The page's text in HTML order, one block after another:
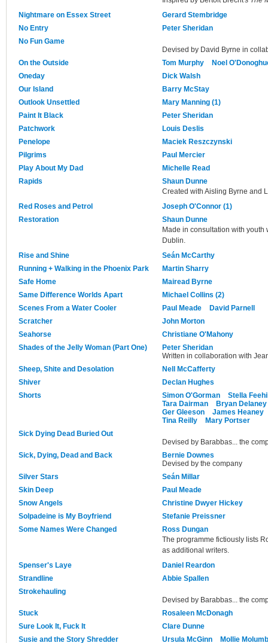
Nightmare on Essex Street
Gerard Stembridge
No Entry
Peter Sheridan
No Fun Game
Devised by David Byrne in
On the Outside
Tom Murphy
Noel
Oneday
Dick Walsh
Our Island
Barry McStay
Outlook Unsettled
Mary Manning (1)
Paint It Black
Peter Sheridan
Patchwork
Louis Deslis
Penelope
Maciek Reszczynski
Pilgrims
Paul Mercier
Play About My Dad
Michelle Read
Rapids
Shaun Dunne
Created with Aisling Byrne and
Red Roses and Petrol
Joseph O'Connor (1)
Restoration
Shaun Dunne
Made in consultation with youth
Dublin.
Rise and Shine
Seán McCarthy
Running + Walking in the Phoenix Park
Martin Sharry
Safe Home
Mairead Byrne
Same Difference Worlds Apart
Michael Collins (2)
Scenes From a Water Cooler
Paul Meade
David Parnell
Scratcher
John Morton
Seahorse
Christiane O'Mahony
Shades of the Jelly Woman (Part One)
Peter Sheridan
Written in collaboration with
Sheep, Shite and Desolation
Nell McCafferty
Shiver
Declan Hughes
Shorts
Simon O'Gorman
Stella
Tara Dairman
Bryan Delaney
Ger Gleeson
James Heaney
Tina Reilly
Mary Portser
Sick Dying Dead Buried Out
Devised by Barabbas... the
Sick, Dying, Dead and Back
Bernie Downes
Devised by the company
Silver Stars
Seán Millar
Skin Deep
Paul Meade
Snow Angels
Christine Dwyer Hickey
Solpadeine is My Boyfriend
Stefanie Preissner
Some Names Were Changed
Ross Dungan
The programme fictiously lists
as additional writers.
Spenser's Laye
Daniel Reardon
Strandline
Abbie Spallen
Strokehauling
Devised by Barabbas... the
Stuck
Rosaleen McDonagh
Sure Look It, Fuck It
Clare Dunne
Susie and the Story Shredder
Ursula McGinn
Mollie